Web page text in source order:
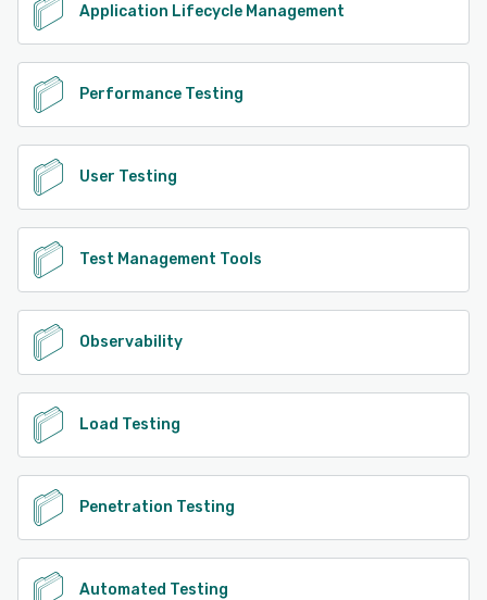
Application Lifecycle Management
Performance Testing
User Testing
Test Management Tools
Observability
Load Testing
Penetration Testing
Automated Testing